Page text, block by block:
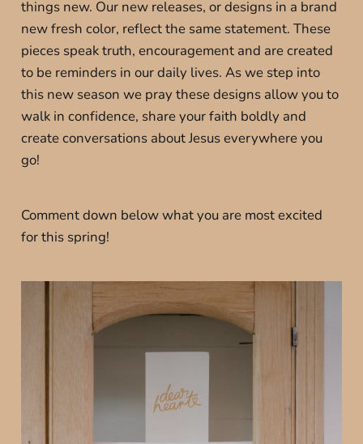
things new. Our new releases, or designs in a brand
new fresh color, reflect the same statement. These
pieces speak truth, encouragement and are created
to be reminders in our daily lives. As we step into
this new season we pray these designs allow you to
walk in confidence, share your faith boldly and
create conversations about Jesus everywhere you
go!
Comment down below what you are most excited
for this spring!